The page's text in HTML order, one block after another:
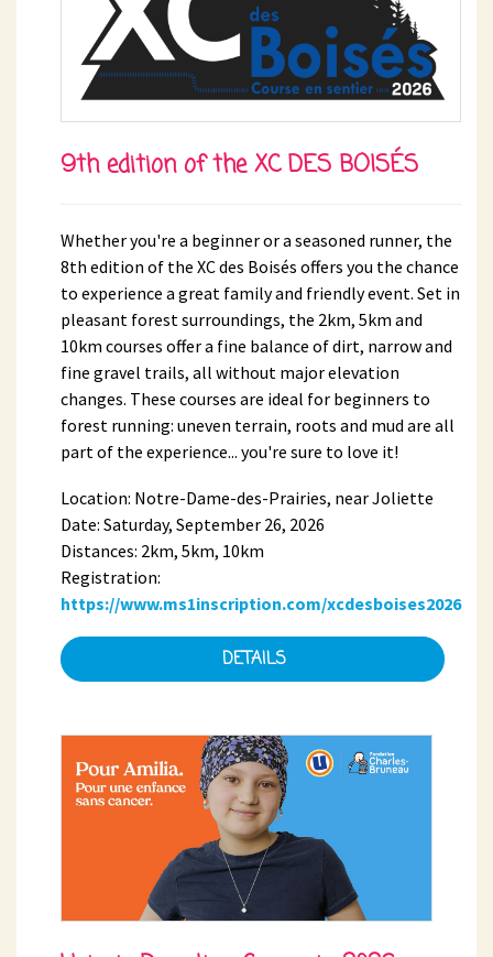
9th edition of the XC DES BOISÉS
Whether you're a beginner or a seasoned runner, the
8th edition of the XC des Boisés offers you the chance
to experience a great family and friendly event. Set in
pleasant forest surroundings, the 2km, 5km and
10km courses offer a fine balance of dirt, narrow and
fine gravel trails, all without major elevation
changes. These courses are ideal for beginners to
forest running: uneven terrain, roots and mud are all
part of the experience... you're sure to love it!
Location: Notre-Dame-des-Prairies, near Joliette
Date: Saturday, September 26, 2026
Distances: 2km, 5km, 10km
Registration:
https://www.ms1inscription.com/xcdesboises2026
DETAILS